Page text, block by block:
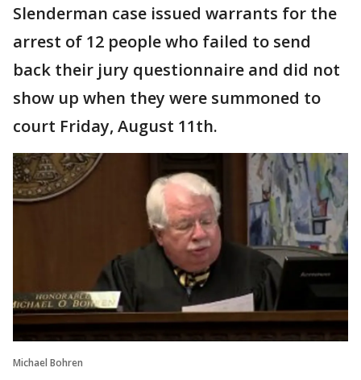
Slenderman case issued warrants for the
arrest of 12 people who failed to send
back their jury questionnaire and did not
show up when they were summoned to
court Friday, August 11th.
Michael Bohren